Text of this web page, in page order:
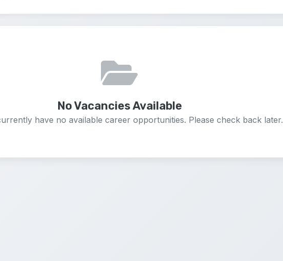
No Vacancies Available
have no available career opportunities. Please check back later.